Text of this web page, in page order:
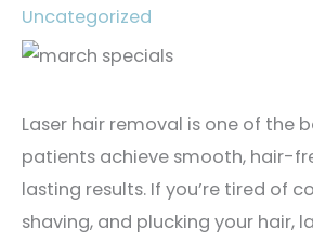
Uncategorized
Laser hair removal is one of the
patients achieve smooth, hair-
lasting results. If you’re tired of
shaving, and plucking your hair,